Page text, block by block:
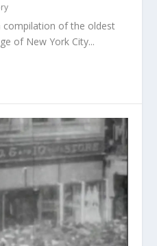
compilation of the oldest
of New York City...